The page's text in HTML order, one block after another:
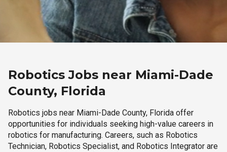
Robotics Jobs near Miami-Dade
County, Florida
Robotics jobs near Miami-Dade County, Florida offer
opportunities for individuals seeking high-value careers in
robotics for manufacturing. Careers, such as Robotics
Technician, Robotics Specialist, and Robotics Integrator are